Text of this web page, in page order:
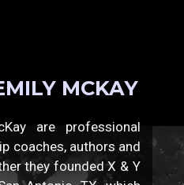
MCKAY
are professional
coaches, authors and
they founded X & Y